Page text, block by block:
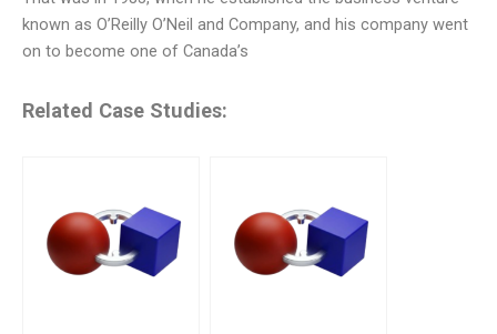
known as O’Reilly O’Neil and Company, and his company went
on to become one of Canada’s
Related Case Studies: